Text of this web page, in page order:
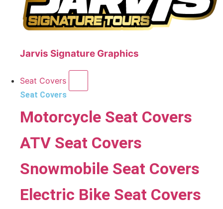
Jarvis Signature Graphics
Seat Covers
Seat Covers
Motorcycle Seat Covers
ATV Seat Covers
Snowmobile Seat Covers
Electric Bike Seat Covers